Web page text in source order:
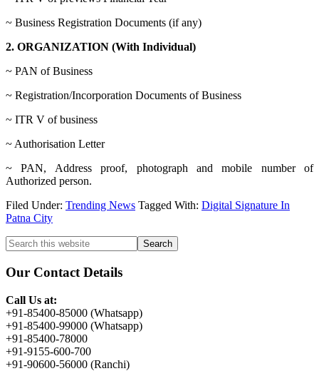
~ Business Registration Documents (if any)
2. ORGANIZATION (With Individual)
~ PAN of Business
~ Registration/Incorporation Documents of Business
~ ITR V of business
~ Authorisation Letter
~ PAN, Address proof, photograph and mobile number of
Authorized person.
Filed Under: Trending News Tagged With: Digital Signature In
Patna City
Primary
Sidebar
Search
this
website
Our Contact Details
Call Us at:
+91-85400-85000 (Whatsapp)
+91-85400-99000 (Whatsapp)
+91-85400-78000
+91-9155-600-700
+91-90600-56000 (Ranchi)